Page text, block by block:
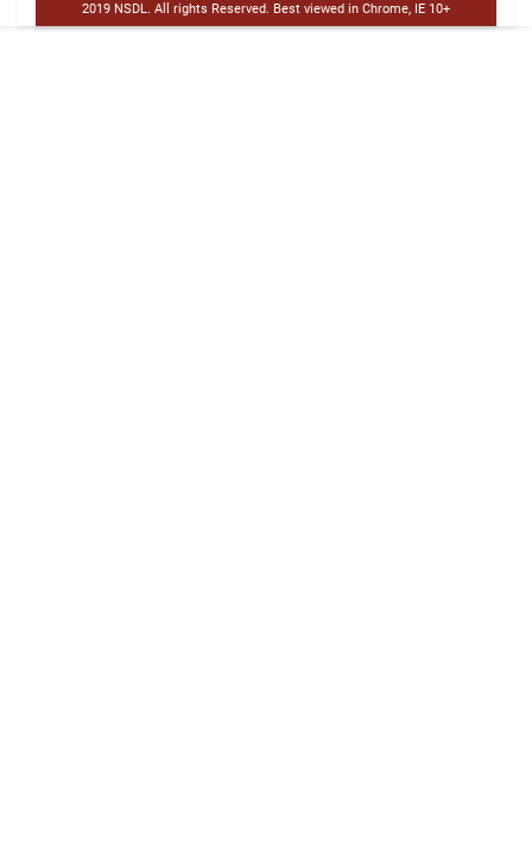
2019 NSDL. All rights Reserved. Best viewed in Chrome, IE 10+